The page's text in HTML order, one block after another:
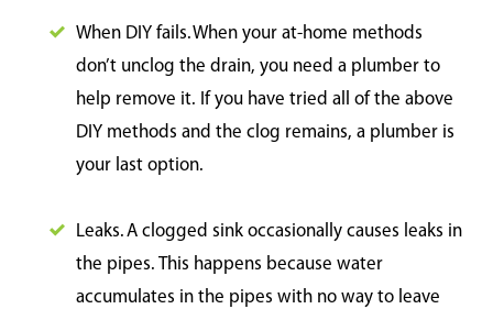
When DIY fails. When your at-home methods
don’t unclog the drain, you need a plumber to
help remove it. If you have tried all of the above
DIY methods and the clog remains, a plumber is
your last option.
Leaks. A clogged sink occasionally causes leaks in
the pipes. This happens because water
accumulates in the pipes with no way to leave